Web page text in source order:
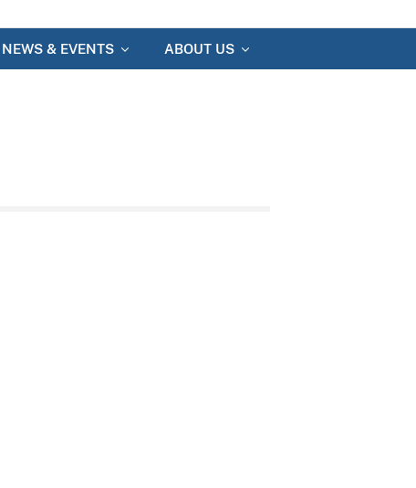
NEWS & EVENTS ABOUT US